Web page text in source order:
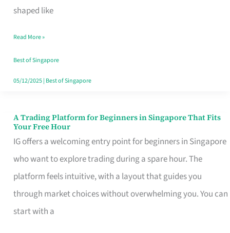
shaped like
Worth
Dollar
in
Singapore
Read More »
Best of Singapore
05/12/2025| Best of Singapore
A Trading Platform for Beginners in Singapore That Fits
Your Free Hour
IG offers a welcoming entry point for beginners in Singapore
who want to explore trading during a spare hour. The
platform feels intuitive, with a layout that guides you
through market choices without overwhelming you. You can
start with a
A
Trading
Platform
for
Beginners
in